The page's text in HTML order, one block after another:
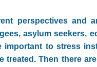
perspectives and
asylum seekers,
to stress
Then there